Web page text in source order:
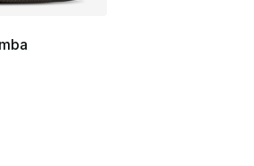
- [5 out of 5 stars], 913